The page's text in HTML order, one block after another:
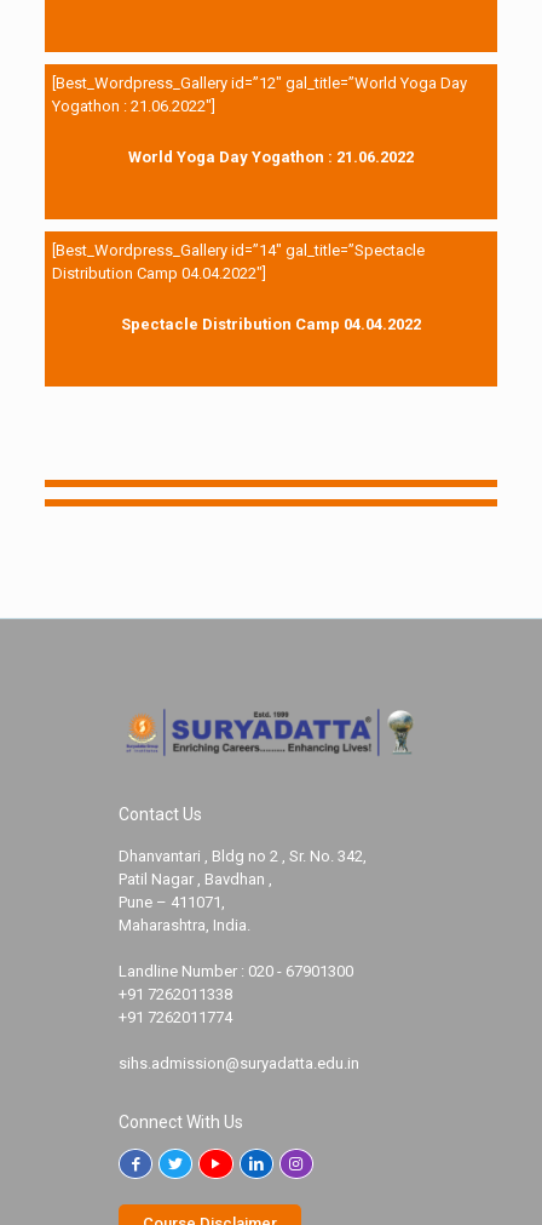
[Best_Wordpress_Gallery id=”12″ gal_title=”World Yoga Day
Yogathon : 21.06.2022″]
World Yoga Day Yogathon : 21.06.2022
[Best_Wordpress_Gallery id=”14″ gal_title=”Spectacle
Distribution Camp 04.04.2022″]
Spectacle Distribution Camp 04.04.2022
Contact Us
Dhanvantari , Bldg no 2 , Sr. No. 342,
Patil Nagar , Bavdhan ,
Pune – 411071,
Maharashtra, India.
Landline Number : 020 - 67901300
+91 7262011338
+91 7262011774
sihs.admission@suryadatta.edu.in
Connect With Us